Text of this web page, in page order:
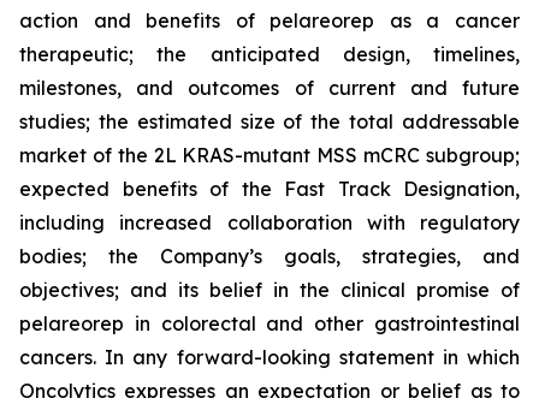
action and benefits of pelareorep as a cancer
therapeutic; the anticipated design, timelines,
milestones, and outcomes of current and future
studies; the estimated size of the total addressable
market of the 2L KRAS-mutant MSS mCRC subgroup;
expected benefits of the Fast Track Designation,
including increased collaboration with regulatory
bodies; the Company’s goals, strategies, and
objectives; and its belief in the clinical promise of
pelareorep in colorectal and other gastrointestinal
cancers. In any forward-looking statement in which
Oncolytics expresses an expectation or belief as to